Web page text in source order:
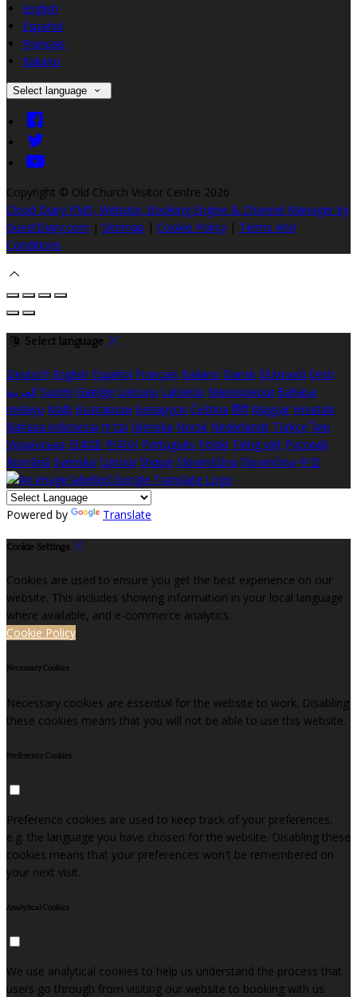
English
Español
Français
Italiano
Select language
Copyright © Old Church Visitor Centre 2026
Cloud Diary PMS, Website, Booking Engine & Channel Manager by
GuestDiary.com | Sitemap | Cookie Policy | Terms And
Conditions
Select language
Deutsch English Español Français Italiano Dansk Ελληνικά Eesti
العربية Suomi Gaeilge Lietuvių Latviešu Македонски Bahasa
melayu Malti Български Беларускі Čeština हिंदी Magyar Hrvatski
Bahasa indonesia עברית Íslenska Norsk Nederlands Türkçe ไทย
Українська 日本語 한국어 Português Polski Tiếng việt Русский
Română Svenska Српски Shqipe Slovenščina Slovenčina 中文
Powered by Translate
Cookie Settings
Cookies are used to ensure you get the best experience on our
website. This includes showing information in your local language
where available, and e-commerce analytics.
Cookie Policy
Necessary Cookies
Necessary cookies are essential for the website to work. Disabling
these cookies means that you will not be able to use this website.
Preference Cookies
Preference cookies are used to keep track of your preferences,
e.g. the language you have chosen for the website. Disabling these
cookies means that your preferences won't be remembered on
your next visit.
Analytical Cookies
We use analytical cookies to help us understand the process that
users go through from visiting our website to booking with us.